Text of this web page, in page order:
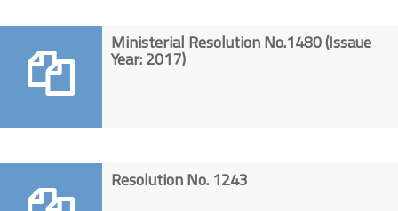
Ministerial Resolution No.1480 (Issaue
Year: 2017)
Resolution No. 1243